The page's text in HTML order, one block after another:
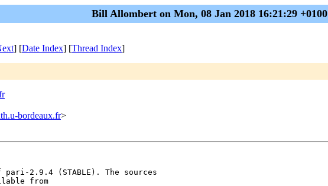
Bill Allombert on Mon, 08 Jan 2018 16:21:29 +0100
] [Date Index] [Thread Index]
bordeaux.fr>
2.9.4 (STABLE). The sources
from